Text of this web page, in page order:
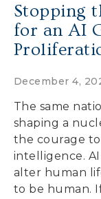
Stopping
for an AI
December 4,
The same
shaping a
the courage
intelligence.
alter human
to be human.